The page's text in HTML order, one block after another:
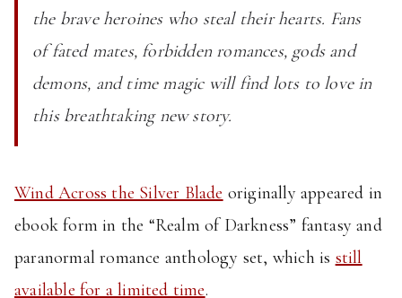
the brave heroines who steal their hearts. Fans
of fated mates, forbidden romances, gods and
demons, and time magic will find lots to love in
this breathtaking new story.
Wind Across the Silver Blade originally appeared in
ebook form in the “Realm of Darkness” fantasy and
paranormal romance anthology set, which is still
available for a limited time.